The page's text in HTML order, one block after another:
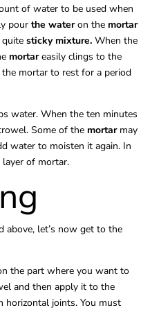
of water to be used when
pour the wateron the mortar
sticky mixture.When the
mortareasily clings to the
mortar to rest for a period
water. When the ten minutes
Some of the mortarmay
water to moisten it again. In
layer of mortar.
let’s now get to the
the part where you want to
and then apply it to the
horizontal joints. You must